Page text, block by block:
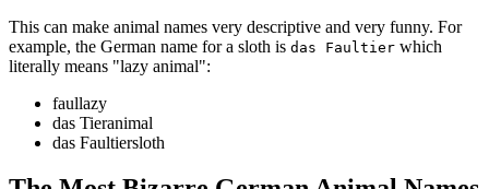
This can make animal names very descriptive and very funny. For
example, the German name for a sloth is das Faultier which
literally means "lazy animal":
faullazy
das Tieranimal
das Faultiersloth